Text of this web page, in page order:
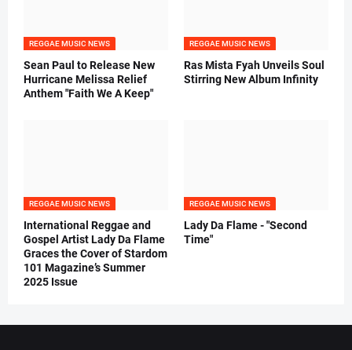
REGGAE MUSIC NEWS
Sean Paul to Release New
Hurricane Melissa Relief
Anthem "Faith We A Keep"
REGGAE MUSIC NEWS
Ras Mista Fyah Unveils Soul
Stirring New Album Infinity
REGGAE MUSIC NEWS
International Reggae and
Gospel Artist Lady Da Flame
Graces the Cover of Stardom
101 Magazine’s Summer
2025 Issue
REGGAE MUSIC NEWS
Lady Da Flame - "Second
Time"